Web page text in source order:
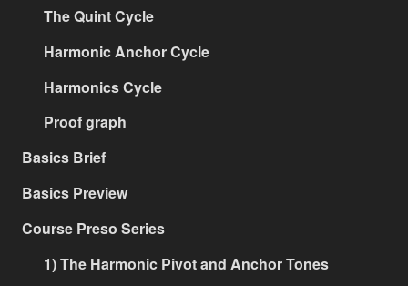
The Quint Cycle
Harmonic Anchor Cycle
Harmonics Cycle
Proof graph
Basics Brief
Basics Preview
Course Preso Series
1) The Harmonic Pivot and Anchor Tones